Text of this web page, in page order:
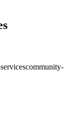
community-